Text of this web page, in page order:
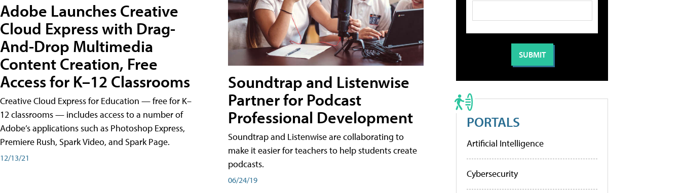
Adobe Launches Creative
Cloud Express with Drag-
And-Drop Multimedia
Content Creation, Free
Access for K–12 Classrooms
Creative Cloud Express for Education — free for K–
12 classrooms — includes access to a number of
Adobe’s applications such as Photoshop Express,
Premiere Rush, Spark Video, and Spark Page.
12/13/21
Soundtrap and Listenwise
Partner for Podcast
Professional Development
Soundtrap and Listenwise are collaborating to
make it easier for teachers to help students create
podcasts.
06/24/19
PORTALS
Artificial Intelligence
Cybersecurity